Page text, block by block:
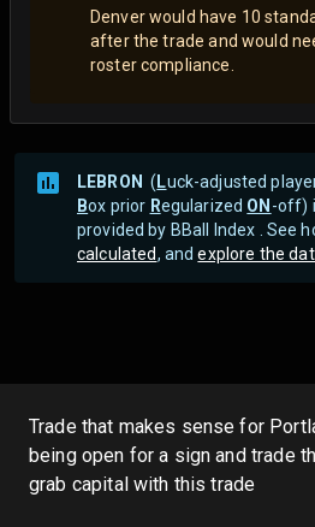
Denver would have 10
after the trade and would
roster compliance.
LEBRON ( Luck-adjusted
Box prior Regularized ON -off)
provided by BBall Index . See
calculated, andexplore the
Trade that makes sense for
being open for a sign and trade
grab capital with this trade